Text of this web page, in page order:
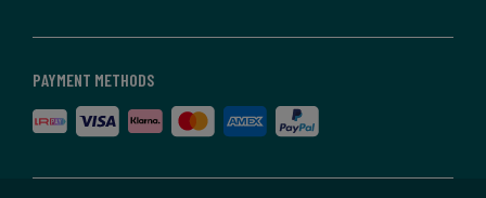
PAYMENT METHODS